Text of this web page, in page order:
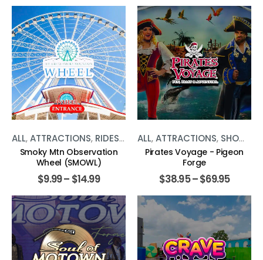
ALL,ATTRACTIONS, RIDES,THE SMOKIES
Smoky Mtn Observation
Wheel (SMOWL)
$9.99– $14.99
ALL,ATTRACTIONS, SHOWS
Pirates Voyage - Pigeon
Forge
$38.95–$69.95